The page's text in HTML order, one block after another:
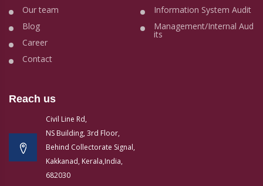
Our team
Blog
Career
Contact
Information System Audit
Management/Internal Aud
its
Reach us
Civil Line Rd,
NS Building, 3rd Floor,
Behind Collectorate Signal,
Kakkanad, Kerala,India,
682030